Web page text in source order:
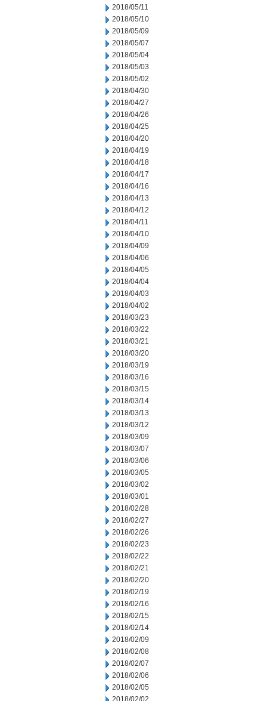
2018/05/11
2018/05/10
2018/05/09
2018/05/07
2018/05/04
2018/05/03
2018/05/02
2018/04/30
2018/04/27
2018/04/26
2018/04/25
2018/04/20
2018/04/19
2018/04/18
2018/04/17
2018/04/16
2018/04/13
2018/04/12
2018/04/11
2018/04/10
2018/04/09
2018/04/06
2018/04/05
2018/04/04
2018/04/03
2018/04/02
2018/03/23
2018/03/22
2018/03/21
2018/03/20
2018/03/19
2018/03/16
2018/03/15
2018/03/14
2018/03/13
2018/03/12
2018/03/09
2018/03/07
2018/03/06
2018/03/05
2018/03/02
2018/03/01
2018/02/28
2018/02/27
2018/02/26
2018/02/23
2018/02/22
2018/02/21
2018/02/20
2018/02/19
2018/02/16
2018/02/15
2018/02/14
2018/02/09
2018/02/08
2018/02/07
2018/02/06
2018/02/05
2018/02/02